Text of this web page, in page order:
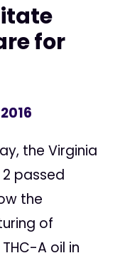
for
the Virginia
passed
the
of
A oil in